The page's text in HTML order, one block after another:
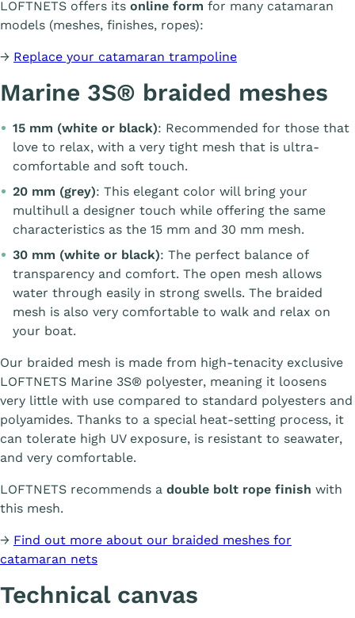
LOFTNETS offers its online form for many catamaran
models (meshes, finishes, ropes):
→ Replace your catamaran trampoline
Marine 3S® braided meshes
15 mm (white or black): Recommended for those that
love to relax, with a very tight mesh that is ultra-
comfortable and soft touch.
20 mm (grey): This elegant color will bring your
multihull a designer touch while offering the same
characteristics as the 15 mm and 30 mm mesh.
30 mm (white or black): The perfect balance of
transparency and comfort. The open mesh allows
water through easily in strong swells. The braided
mesh is also very comfortable to walk and relax on
your boat.
Our braided mesh is made from high-tenacity exclusive
LOFTNETS Marine 3S® polyester, meaning it loosens
very little with use compared to standard polyesters and
polyamides. Thanks to a special heat-setting process, it
can tolerate high UV exposure, is resistant to seawater,
and very comfortable.
LOFTNETS recommends a double bolt rope finish with
this mesh.
→ Find out more about our braided meshes for
catamaran nets
Technical canvas